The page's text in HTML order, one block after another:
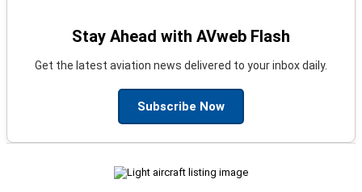
Stay Ahead with AVweb Flash
Get the latest aviation news delivered to your inbox daily.
Subscribe Now